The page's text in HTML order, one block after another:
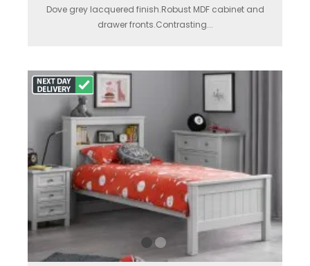
Dove grey lacquered finish.Robust MDF cabinet and
drawer fronts.Contrasting...